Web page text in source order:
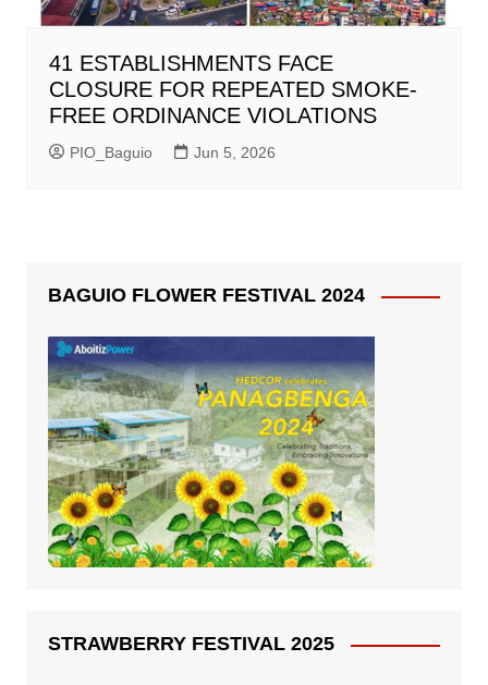
41 ESTABLISHMENTS FACE
CLOSURE FOR REPEATED SMOKE-
FREE ORDINANCE VIOLATIONS
PIO_Baguio Jun 5, 2026
BAGUIO FLOWER FESTIVAL 2024
STRAWBERRY FESTIVAL 2025